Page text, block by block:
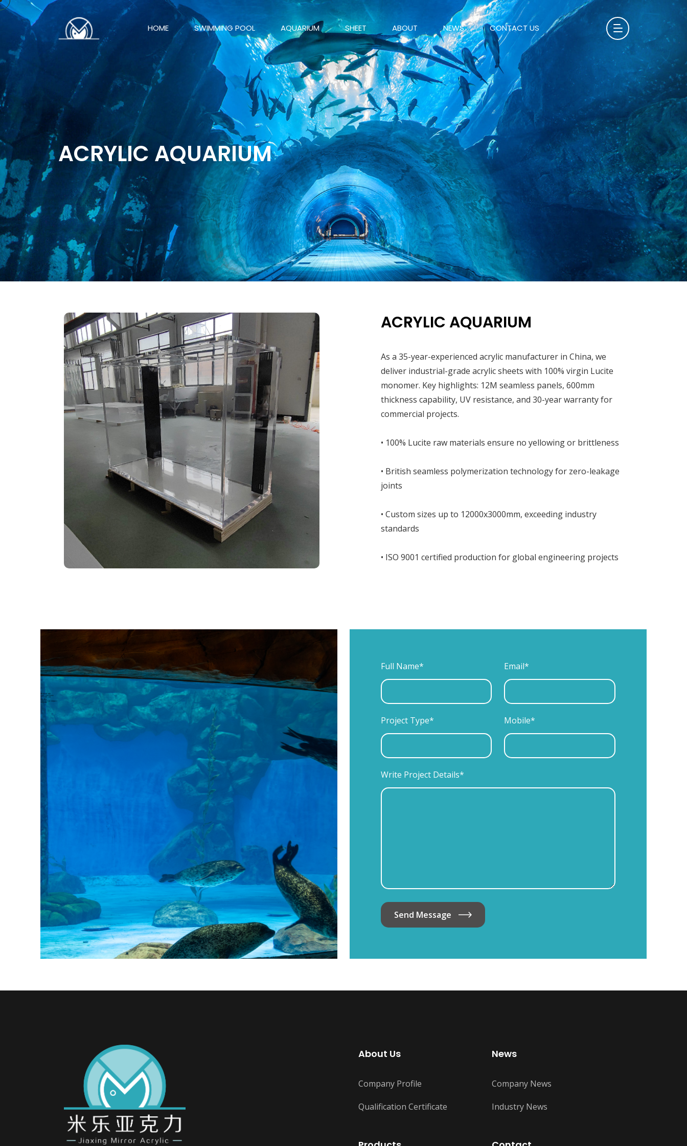
HOME SWIMMING POOL AQUARIUM SHEET ABOUT NEWS CONTACT US
ACRYLIC AQUARIUM
ACRYLIC AQUARIUM
As a 35-year-experienced acrylic manufacturer in China, we
deliver industrial-grade acrylic sheets with 100% virgin Lucite
monomer. Key highlights: 12M seamless panels, 600mm
thickness capability, UV resistance, and 30-year warranty for
commercial projects.
• 100% Lucite raw materials ensure no yellowing or brittleness
• British seamless polymerization technology for zero-leakage
joints
• Custom sizes up to 12000x3000mm, exceeding industry
standards
• ISO 9001 certified production for global engineering projects
Full Name* Email*
Project Type* Mobile*
Write Project Details*
Send Message
About Us
Company Profile
Qualification Certificate
News
Company News
Industry News